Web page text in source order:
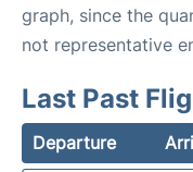
graph, since the
not representative
Last Past
Departure